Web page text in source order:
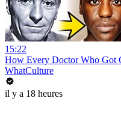
15:22
How Every Doctor Who Got
WhatCulture
il y a 18 heures